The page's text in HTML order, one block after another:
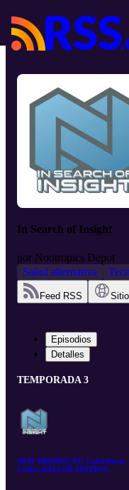
In Search of Insight
por Nootropics Depot
Salud alternativa
Feed RSS
Episodios
Detalles
TEMPORADA 3
NEW PRODUCTS!
Coffee BALLER EDITION